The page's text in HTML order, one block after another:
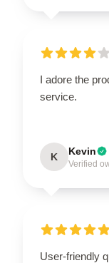
I adore the
service.
K Kevin
Verified
User-friendly